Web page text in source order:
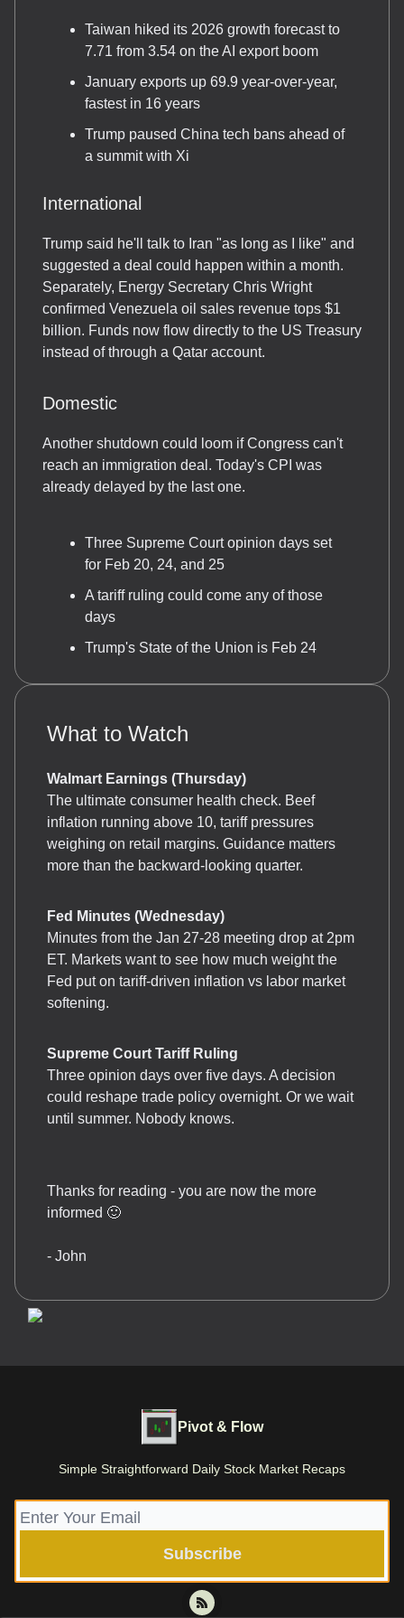
Taiwan hiked its 2026 growth forecast to
7.71 from 3.54 on the AI export boom
January exports up 69.9 year-over-year,
fastest in 16 years
Trump paused China tech bans ahead of
a summit with Xi
International
Trump said he'll talk to Iran "as long as I like" and
suggested a deal could happen within a month.
Separately, Energy Secretary Chris Wright
confirmed Venezuela oil sales revenue tops $1
billion. Funds now flow directly to the US Treasury
instead of through a Qatar account.
Domestic
Another shutdown could loom if Congress can't
reach an immigration deal. Today's CPI was
already delayed by the last one.
Three Supreme Court opinion days set
for Feb 20, 24, and 25
A tariff ruling could come any of those
days
Trump's State of the Union is Feb 24
What to Watch
Walmart Earnings (Thursday)
The ultimate consumer health check. Beef
inflation running above 10, tariff pressures
weighing on retail margins. Guidance matters
more than the backward-looking quarter.
Fed Minutes (Wednesday)
Minutes from the Jan 27-28 meeting drop at 2pm
ET. Markets want to see how much weight the
Fed put on tariff-driven inflation vs labor market
softening.
Supreme Court Tariff Ruling
Three opinion days over five days. A decision
could reshape trade policy overnight. Or we wait
until summer. Nobody knows.
Thanks for reading - you are now the more
informed 🙂
- John
Pivot & Flow
Simple Straightforward Daily Stock Market Recaps